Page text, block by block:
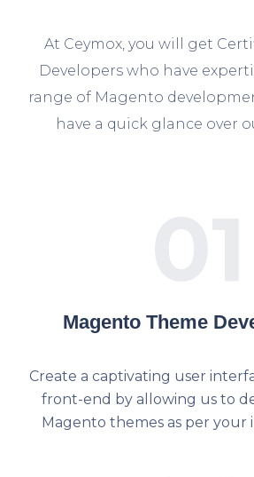
At Ceymox, you will get
Developers who have
range of Magento
have a quick glance over
Magento Theme
Create a captivating user
front-end by allowing us to
Magento themes as per your